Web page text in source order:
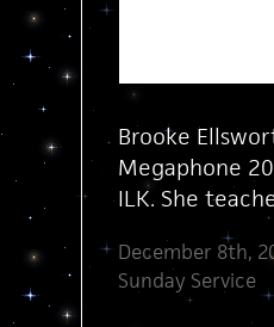
Brooke
Megaphone
ILK. She
December 8th,
Sunday Service